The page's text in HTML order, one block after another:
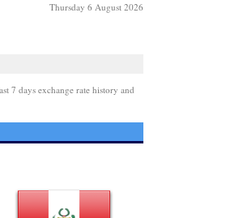
Thursday 6 August 2026
7 days exchange rate history and